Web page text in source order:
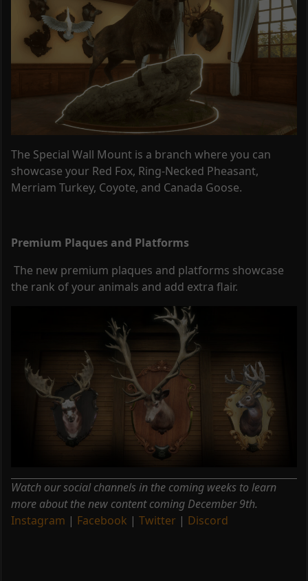
The Special Wall Mount is a branch where you can
showcase your Red Fox, Ring-Necked Pheasant,
Merriam Turkey, Coyote, and Canada Goose.
Premium Plaques and Platforms
The new premium plaques and platforms showcase
the rank of your animals and add extra flair.
Watch our social channels in the coming weeks to learn
more about the new content coming December 9th.
Instagram | Facebook | Twitter | Discord